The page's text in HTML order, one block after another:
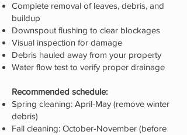
Complete removal of leaves, debris, and
buildup
Downspout flushing to clear blockages
Visual inspection for damage
Debris hauled away from your property
Water flow test to verify proper drainage
Recommended schedule:
Spring cleaning: April-May (remove winter
debris)
Fall cleaning: October-November (before